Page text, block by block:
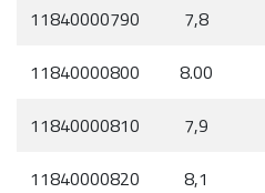
11840000790 7,8
11840000800
8.00
11840000810
7,9
11840000820
8,1